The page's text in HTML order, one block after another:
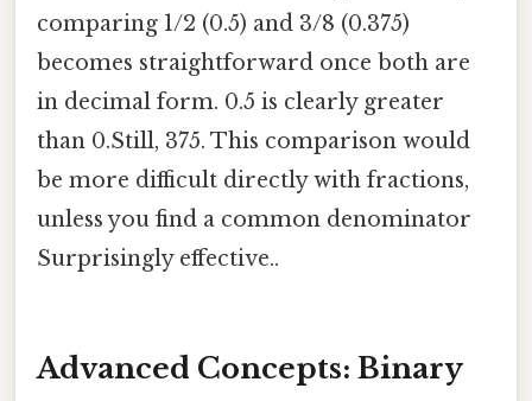
comparing 1/2 (0.5) and 3/8 (0.375)
becomes straightforward once both are
in decimal form. 0.5 is clearly greater
than 0.Still, 375. This comparison would
be more difficult directly with fractions,
unless you find a common denominator
Surprisingly effective..
Advanced Concepts: Binary